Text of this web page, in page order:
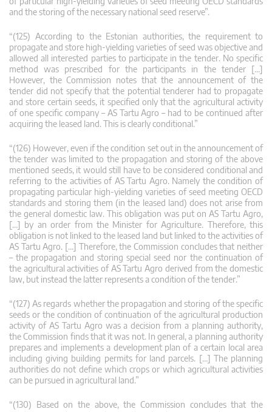
and the storing of the necessary national seed reserve”.
“(125) According to the Estonian authorities, the requirement to
propagate and store high-yielding varieties of seed was objective and
allowed all interested parties to participate in the tender. No specific
method was prescribed for the participants in the tender […]
However, the Commission notes that the announcement of the
tender did not specify that the potential tenderer had to propagate
and store certain seeds, it specified only that the agricultural activity
of one specific company – AS Tartu Agro – had to be continued after
acquiring the leased land. This is clearly conditional.”
“(126) However, even if the condition set out in the announcement of
the tender was limited to the propagation and storing of the above
mentioned seeds, it would still have to be considered conditional and
referring to the activities of AS Tartu Agro. Namely the condition of
propagating particular high-yielding varieties of seed meeting OECD
standards and storing them (in the leased land) does not arise from
the general domestic law. This obligation was put on AS Tartu Agro,
[…] by an order from the Minister for Agriculture. Therefore, this
obligation is not linked to the leased land but linked to the activities of
AS Tartu Agro. […] Therefore, the Commission concludes that neither
– the propagation and storing special seed nor the continuation of
the agricultural activities of AS Tartu Agro derived from the domestic
law, but instead the latter represents a condition of the tender.”
“(127) As regards whether the propagation and storing of the specific
seeds or the condition of continuation of the agricultural production
activity of AS Tartu Agro was a decision from a planning authority,
the Commission finds that it was not. In general, a planning authority
prepares and implements a development plan of a certain local area
including giving building permits for land parcels. […] The planning
authorities do not define which crops or which agricultural activities
can be pursued in agricultural land.”
“(130) Based on the above, the Commission concludes that the